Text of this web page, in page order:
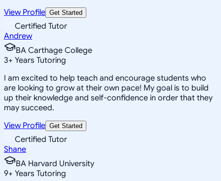
View Profile Get Started
Certified Tutor
Andrew
BA Carthage College
3+ Years Tutoring
I am excited to help teach and encourage students who
are looking to grow at their own pace! My goal is to build
up their knowledge and self-confidence in order that they
may succeed.
View Profile Get Started
Certified Tutor
Shane
BA Harvard University
9+ Years Tutoring